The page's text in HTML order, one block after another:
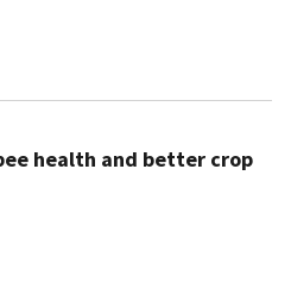
health and better crop